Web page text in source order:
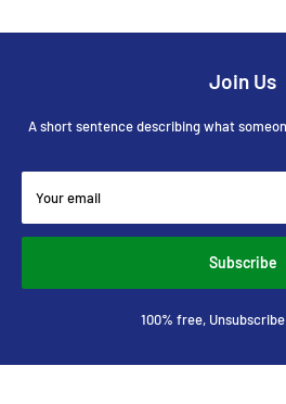
Join Us
A short sentence describing what
Your email
Subscribe
100% free,